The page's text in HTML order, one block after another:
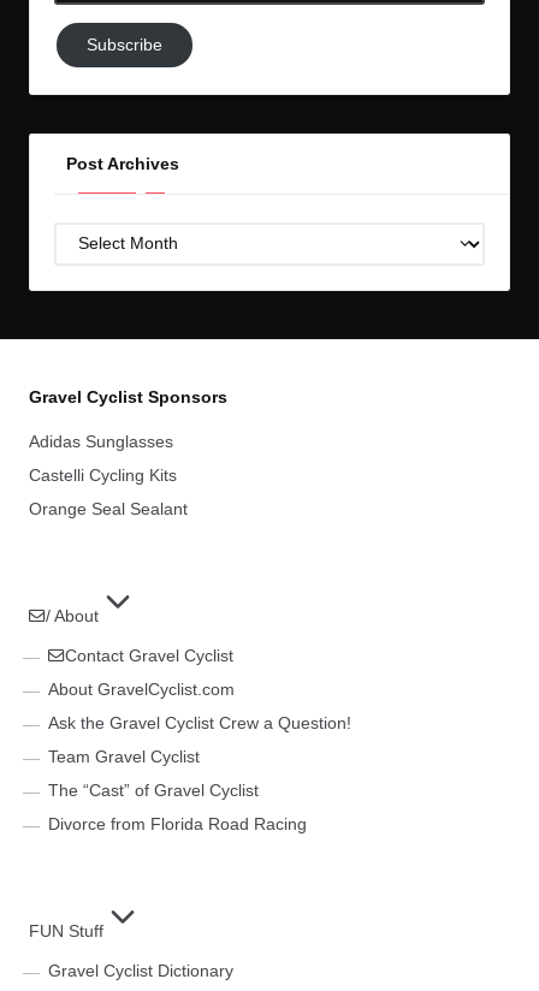
Subscribe
to
Subscribe
Post Archives
Post
Gravel Cyclist Sponsors
Adidas Sunglasses
Castelli Cycling Kits
Orange Seal Sealant
/ About
Contact Gravel Cyclist
About GravelCyclist.com
Ask the Gravel Cyclist Crew a Question!
Team Gravel Cyclist
The “Cast” of Gravel Cyclist
Divorce from Florida Road Racing
FUN Stuff
Gravel Cyclist Dictionary